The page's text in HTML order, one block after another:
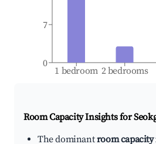
1 bedroom 2 bedrooms
0
7
Room Capacity Insights for
The dominantroom